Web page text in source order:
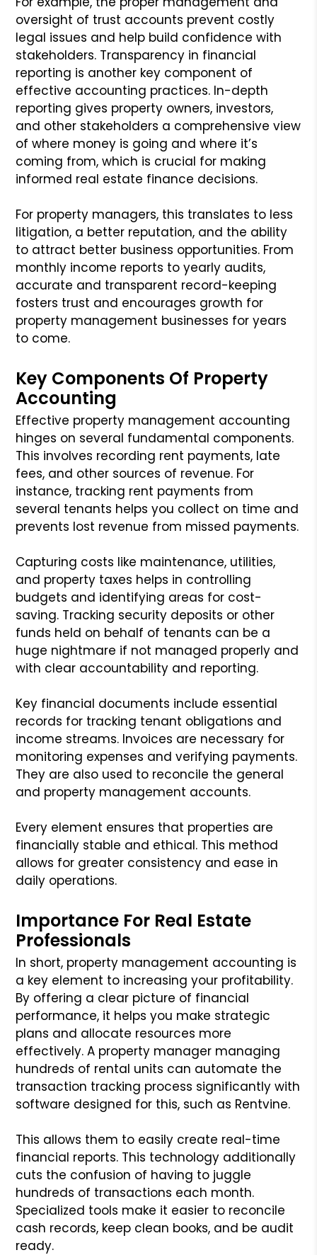
oversight of trust accounts prevent costly
legal issues and help build confidence with
stakeholders. Transparency in financial
reporting is another key component of
effective accounting practices. In-depth
reporting gives property owners, investors,
and other stakeholders a comprehensive view
of where money is going and where it’s
coming from, which is crucial for making
informed real estate finance decisions.
For property managers, this translates to less
litigation, a better reputation, and the ability
to attract better business opportunities. From
monthly income reports to yearly audits,
accurate and transparent record-keeping
fosters trust and encourages growth for
property management businesses for years
to come.
Key Components Of Property
Accounting
Effective property management accounting
hinges on several fundamental components.
This involves recording rent payments, late
fees, and other sources of revenue. For
instance, tracking rent payments from
several tenants helps you collect on time and
prevents lost revenue from missed payments.
Capturing costs like maintenance, utilities,
and property taxes helps in controlling
budgets and identifying areas for cost-
saving. Tracking security deposits or other
funds held on behalf of tenants can be a
huge nightmare if not managed properly and
with clear accountability and reporting.
Key financial documents include essential
records for tracking tenant obligations and
income streams. Invoices are necessary for
monitoring expenses and verifying payments.
They are also used to reconcile the general
and property management accounts.
Every element ensures that properties are
financially stable and ethical. This method
allows for greater consistency and ease in
daily operations.
Importance For Real Estate
Professionals
In short, property management accounting is
a key element to increasing your profitability.
By offering a clear picture of financial
performance, it helps you make strategic
plans and allocate resources more
effectively. A property manager managing
hundreds of rental units can automate the
transaction tracking process significantly with
software designed for this, such as Rentvine.
This allows them to easily create real-time
financial reports. This technology additionally
cuts the confusion of having to juggle
hundreds of transactions each month.
Specialized tools make it easier to reconcile
cash records, keep clean books, and be audit
ready.